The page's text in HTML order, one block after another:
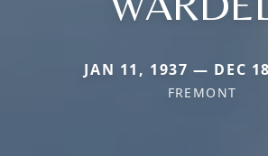
JAN 11, 1937 — DEC
FREMONT